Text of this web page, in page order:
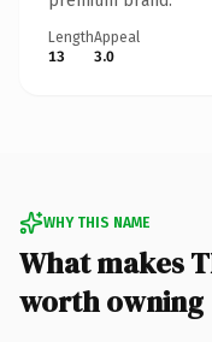
Length
13
Appeal
3.0
WHY THIS NAME
What makes
worth owning